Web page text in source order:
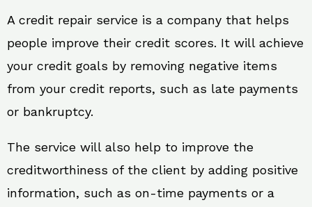
A credit repair service is a company that helps
people improve their credit scores. It will achieve
your credit goals by removing negative items
from your credit reports, such as late payments
or bankruptcy.
The service will also help to improve the
creditworthiness of the client by adding positive
information, such as on-time payments or a